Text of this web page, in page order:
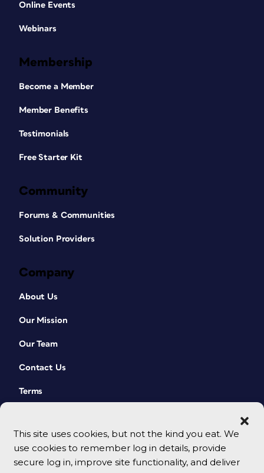
This site uses cookies, but not the kind you eat. We
use cookies to remember log in details, provide
secure log in, improve site functionality, and deliver
Online Events
Webinars
Membership
Become a Member
Member Benefits
Testimonials
Free Starter Kit
Community
Forums & Communities
Solution Providers
Company
About Us
Our Mission
Our Team
Contact Us
Terms